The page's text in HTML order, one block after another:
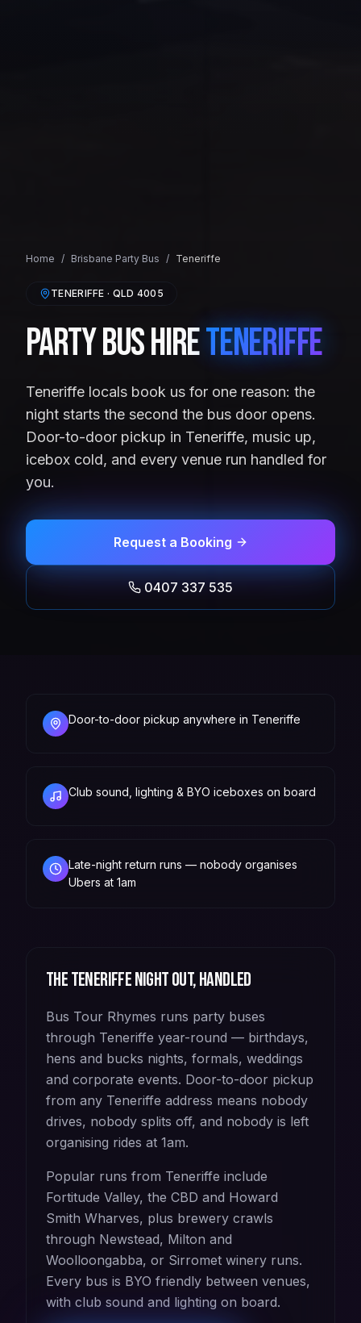
Home / Brisbane Party Bus / Teneriffe
TENERIFFE · QLD 4005
Party Bus HireTeneriffe
Teneriffe locals book us for one reason: the
night starts the second the bus door opens.
Door-to-door pickup in Teneriffe, music up,
icebox cold, and every venue run handled for
you.
Request a Booking
0407 337 535
Door-to-door pickup anywhere in Teneriffe
Club sound, lighting & BYO iceboxes on board
Late-night return runs — nobody organises
Ubers at 1am
TheTeneriffenight out, handled
Bus Tour Rhymes runs party buses
through Teneriffe year-round — birthdays,
hens and bucks nights, formals, weddings
and corporate events. Door-to-door pickup
from any Teneriffe address means nobody
drives, nobody splits off, and nobody is left
organising rides at 1am.
Popular runs from Teneriffe include
Fortitude Valley, the CBD and Howard
Smith Wharves, plus brewery crawls
through Newstead, Milton and
Woolloongabba, or Sirromet winery runs.
Every bus is BYO friendly between venues,
with club sound and lighting on board.